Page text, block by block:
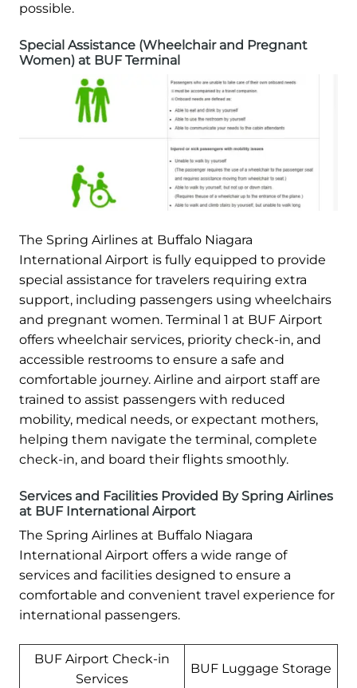
possible.
Special Assistance (Wheelchair and Pregnant
Women) at BUF Terminal
The Spring Airlines at Buffalo Niagara
International Airport is fully equipped to provide
special assistance for travelers requiring extra
support, including passengers using wheelchairs
and pregnant women. Terminal 1 at BUF Airport
offers wheelchair services, priority check-in, and
accessible restrooms to ensure a safe and
comfortable journey. Airline and airport staff are
trained to assist passengers with reduced
mobility, medical needs, or expectant mothers,
helping them navigate the terminal, complete
check-in, and board their flights smoothly.
Services and Facilities Provided By Spring Airlines
at BUF International Airport
The Spring Airlines at Buffalo Niagara
International Airport offers a wide range of
services and facilities designed to ensure a
comfortable and convenient travel experience for
international passengers.
BUF Airport Check-in
Services
BUF Luggage Storage